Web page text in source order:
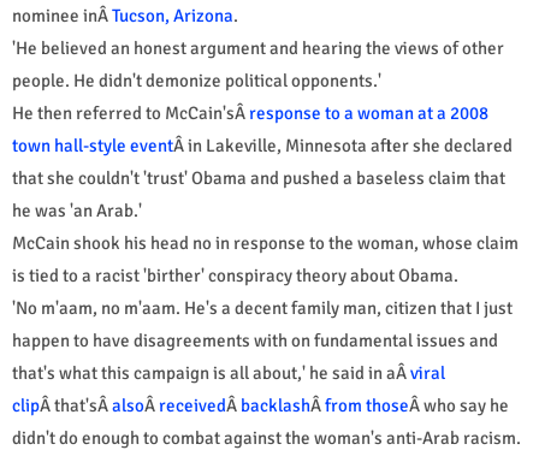
nominee inÂTucson, Arizona.
'He believed an honest argument and hearing the views of other
people. He didn't demonize political opponents.'
He then referred to McCain'sÂresponse to a woman at a 2008
town hall-style eventÂ in Lakeville, Minnesota after she declared
that she couldn't 'trust' Obama and pushed a baseless claim that
he was 'an Arab.'
McCain shook his head no in response to the woman, whose claim
is tied to a racist 'birther' conspiracy theory about Obama.
'No m'aam, no m'aam. He's a decent family man, citizen that I just
happen to have disagreements with on fundamental issues and
that's what this campaign is all about,' he said in aÂviral
clipÂ that'sÂalsoÂreceivedÂ backlashÂfrom thoseÂ who say he
didn't do enough to combat against the woman's anti-Arab racism.